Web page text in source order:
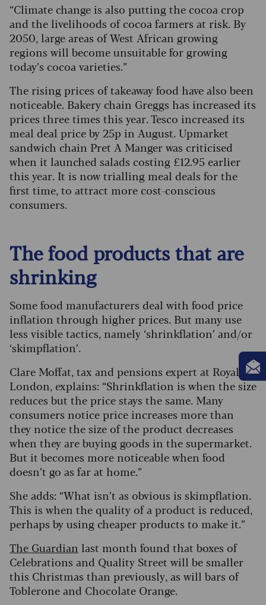
“Climate change is also putting the cocoa crop
and the livelihoods of cocoa farmers at risk. By
2050, large areas of West African growing
regions will become unsuitable for growing
today’s cocoa varieties.”
The rising prices of takeaway food have also been
noticeable. Bakery chain Greggs has increased its
prices three times this year. Tesco increased its
meal deal price by 25p in August. Upmarket
sandwich chain Pret A Manger was criticised
when it launched salads costing £12.95 earlier
this year. It is now trialling meal deals for the
first time, to attract more cost-conscious
consumers.
The food products that are
shrinking
Some food manufacturers deal with food price
inflation through higher prices. But many use
less visible tactics, namely ‘shrinkflation’ and/or
‘skimpflation’.
Clare Moffat, tax and pensions expert at Royal
London, explains: “Shrinkflation is when the size
reduces but the price stays the same. Many
consumers notice price increases more than
they notice the size of the product decreases
when they are buying goods in the supermarket.
But it becomes more noticeable when food
doesn’t go as far at home.”
She adds: “What isn’t as obvious is skimpflation.
This is when the quality of a product is reduced,
perhaps by using cheaper products to make it.”
The Guardian last month found that boxes of
Celebrations and Quality Street will be smaller
this Christmas than previously, as will bars of
Toblerone and Chocolate Orange.